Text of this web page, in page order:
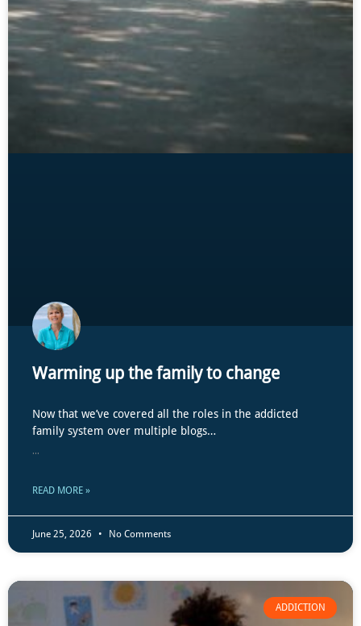
Warming up the family to change
Now that we’ve covered all the roles in the addicted
family system over multiple blogs…
...
READ MORE »
June 25, 2026 No Comments
ADDICTION